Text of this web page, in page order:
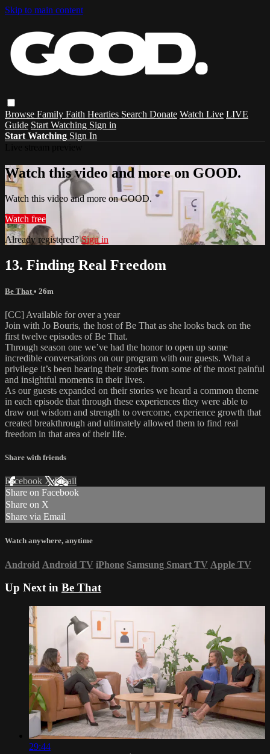
Skip to main content
Browse Family Faith Hearties Search Donate Watch Live LIVE
Guide Start Watching Sign in
Start Watching Sign In
Watch this video and more on GOOD.
Watch this video and more on GOOD.
Watch free
Already registered?Sign in
13. Finding Real Freedom
Be That • 26m
[CC] Available for over a year
Join with Jo Bouris, the host of Be That as she looks back on the
first twelve episodes of Be That.
Through season one we’ve had the honor to open up some
incredible conversations on our program with our guests. What a
privilege it’s been hearing their stories from some of the most painful
and insightful moments in their lives.
As our guests expanded on their stories we heard a common theme
in each episode that through these experiences they were able to
draw out wisdom and strength to overcome, experience growth that
created breakthrough and ultimately allowed them to find real
freedom in that area of their life.
Share with friends
Facebook XEmail
Share on Facebook
Share on X
Share via Email
Watch anywhere, anytime
Android Android TV iPhone Samsung Smart TV Apple TV
Up Next in Be That
29:44